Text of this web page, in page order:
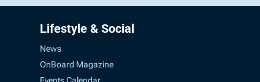
Lifestyle & Social
News
OnBoard Magazine